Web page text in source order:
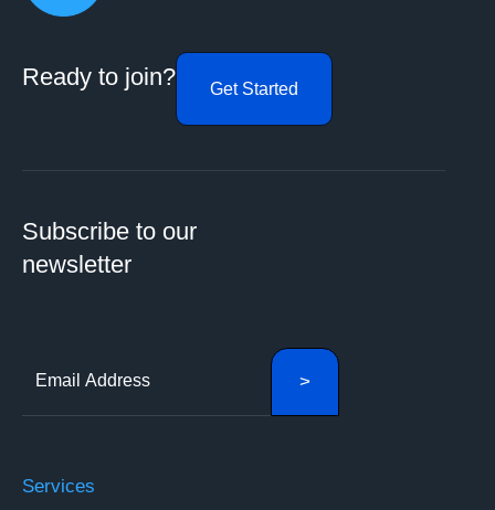
Ready to join? Get Started
Subscribe to our
newsletter
Services